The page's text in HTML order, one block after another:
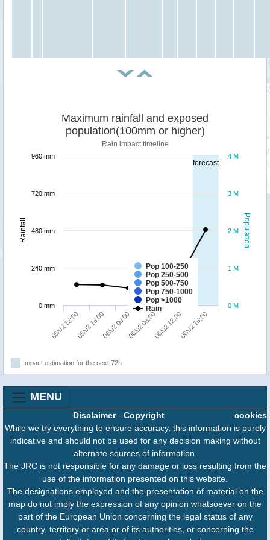
forecast
Population
Rainfall
Maximum rainfall and exposed
population(100mm or higher)
Rain impact timeline
Pop 100-250
Pop 250-500
Pop 500-750
Pop 750-1000
Pop >1000
Rain
05/02 12:0005/02 18:0006/02 00:0006/02 06:0006/02 12:0006/02 18:00
0 M
1 M
2 M
3 M
4 M
0 mm
240 mm
480 mm
720 mm
960 mm
Impact estimation for the next 72h
MENU
cookies
Disclaimer- Copyright
While we try everything to ensure accuracy, this information is purely
indicative and should not be used for any decision making without
alternate sources of information.
The JRC is not responsible for any damage or loss resulting from the
use of the information presented on this website.
The designations employed and the presentation of material on the
map do not imply the expression of any opinion whatsoever on the
part of the European Union concerning the legal status of any
country, territory or area or of its authorities, or concerning the